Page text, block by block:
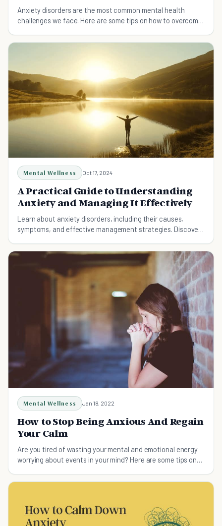
Anxiety disorders are the most common mental health
challenges we face. Here are some tips on how to overcome
Mental Wellness Oct 17, 2024
A Practical Guide to Understanding
Anxiety and Managing It Effectively
Learn about anxiety disorders, including their causes,
symptoms, and effective management strategies. Discover
Mental Wellness Jan 18, 2022
How to Stop Being Anxious And Regain
Your Calm
Are you tired of wasting your mental and emotional energy
worrying about events in your mind? Here are some tips on